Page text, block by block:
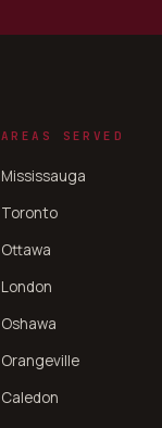
AREAS SERVED
Mississauga
Toronto
Ottawa
London
Oshawa
Orangeville
Caledon